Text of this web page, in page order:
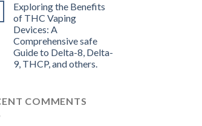
Exploring the Benefits
of THC Vaping
Devices: A
Comprehensive safe
Guide to Delta-8, Delta-
9, THCP, and others.
COMMENTS